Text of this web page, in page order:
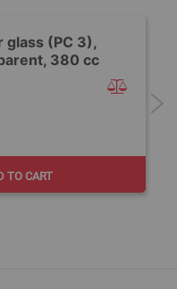
glass (PC 3),
380 cc
TO CART